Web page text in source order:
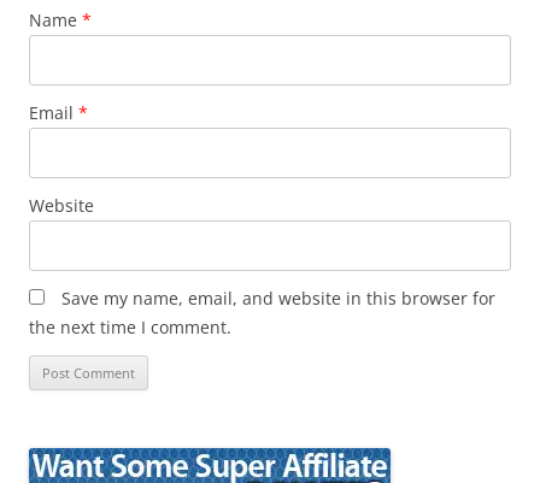
Name *
Email *
Website
Save my name, email, and website in this browser for
the next time I comment.